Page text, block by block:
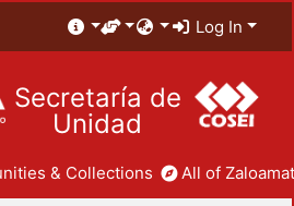
Log In
Secretaría de
Unidad
& Collections All of